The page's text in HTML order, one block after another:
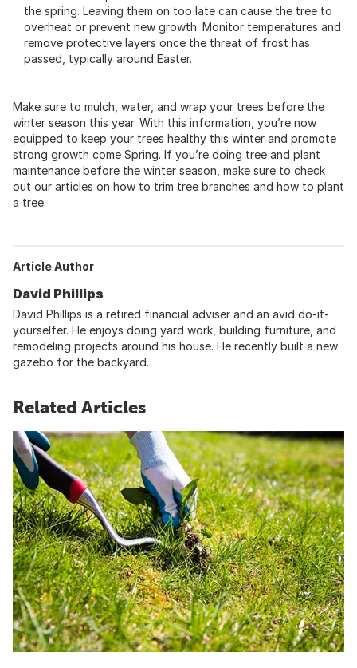
the spring. Leaving them on too late can cause the tree to
overheat or prevent new growth. Monitor temperatures and
remove protective layers once the threat of frost has
passed, typically around Easter.
Make sure to mulch, water, and wrap your trees before the
winter season this year. With this information, you’re now
equipped to keep your trees healthy this winter and promote
strong growth come Spring. If you’re doing tree and plant
maintenance before the winter season, make sure to check
out our articles on how to trim tree branches and how to plant
a tree.
Article Author
David Phillips
David Phillips is a retired financial adviser and an avid do-it-
yourselfer. He enjoys doing yard work, building furniture, and
remodeling projects around his house. He recently built a new
gazebo for the backyard.
Related Articles